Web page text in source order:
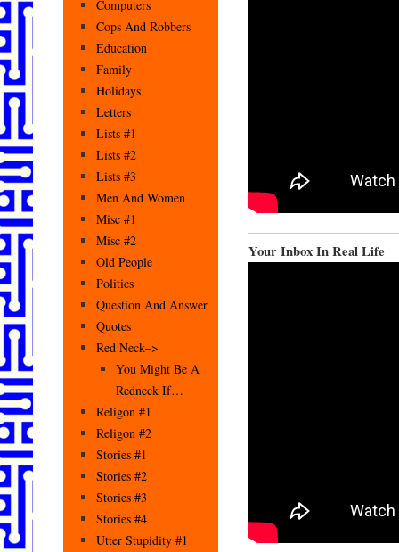
Your Inbox In Real Life
Computers
Cops And Robbers
Education
Family
Holidays
Letters
Lists #1
Lists #2
Lists #3
Men And Women
Misc #1
Misc #2
Old People
Politics
Question And Answer
Quotes
Red Neck–>
You Might Be A
Redneck If…
Religon #1
Religon #2
Stories #1
Stories #2
Stories #3
Stories #4
Utter Stupidity #1